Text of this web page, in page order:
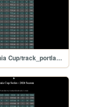
2024 Sylvania Cup/track_portland